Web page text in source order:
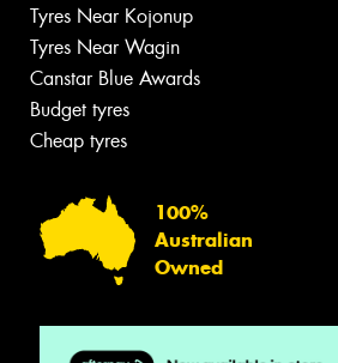
Tyres Near Kojonup
Tyres Near Wagin
Canstar Blue Awards
Budget tyres
Cheap tyres
100%
Australian
Owned